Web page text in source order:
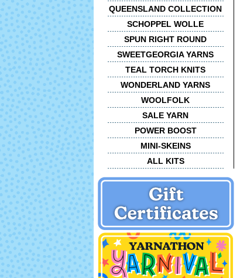
QUEENSLAND COLLECTION
SCHOPPEL WOLLE
SPUN RIGHT ROUND
SWEETGEORGIA YARNS
TEAL TORCH KNITS
WONDERLAND YARNS
WOOLFOLK
SALE YARN
POWER BOOST
MINI-SKEINS
ALL KITS